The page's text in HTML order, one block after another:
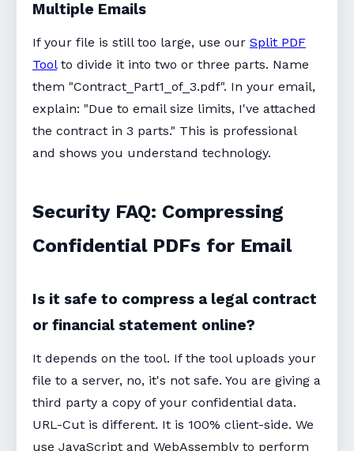
Multiple Emails
If your file is still too large, use our Split PDF
Toolto divide it into two or three parts. Name
them "Contract_Part1_of_3.pdf". In your email,
explain: "Due to email size limits, I've attached
the contract in 3 parts." This is professional
and shows you understand technology.
Security FAQ: Compressing
Confidential PDFs for Email
Is it safe to compress a legal contract
or financial statement online?
It depends on the tool. If the tool uploads your
file to a server, no, it's not safe. You are giving a
third party a copy of your confidential data.
URL-Cut is different. It is 100% client-side. We
use JavaScript and WebAssembly to perform